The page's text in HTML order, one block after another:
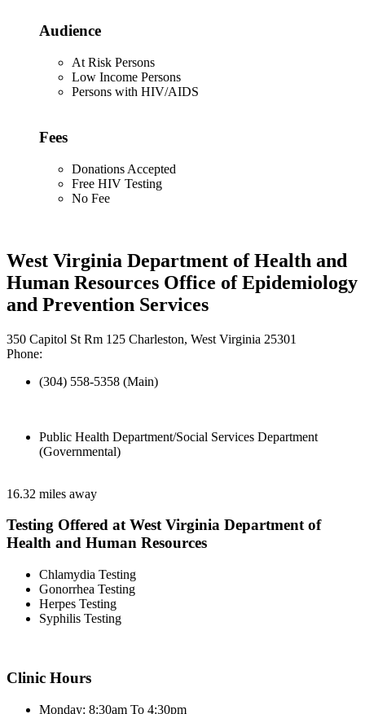
Audience
At Risk Persons
Low Income Persons
Persons with HIV/AIDS
Fees
Donations Accepted
Free HIV Testing
No Fee
West Virginia Department of Health and
Human Resources Office of Epidemiology
and Prevention Services
350 Capitol St Rm 125 Charleston, West Virginia 25301
Phone:
(304) 558-5358 (Main)
Public Health Department/Social Services Department
(Governmental)
16.32 miles away
Testing Offered at West Virginia Department of
Health and Human Resources
Chlamydia Testing
Gonorrhea Testing
Herpes Testing
Syphilis Testing
Clinic Hours
Monday: 8:30am To 4:30pm